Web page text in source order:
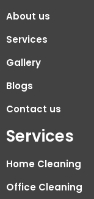
About us
Services
Gallery
Blogs
Contact us
Services
Home Cleaning
Office Cleaning